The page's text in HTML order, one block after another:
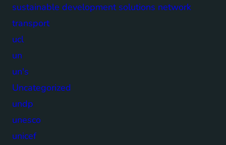
sustainable development solutions network
transport
ucl
un
un's
Uncategorized
undp
unesco
unicef